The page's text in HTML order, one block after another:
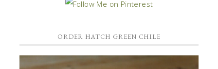
ORDER HATCH GREEN CHILE